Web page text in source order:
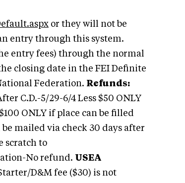
or they will not be
entry through this system.
entry fees) through the normal
closing date in the FEI Definite
Federation. Refunds:
C.D.-5/29-6/4 Less $50 ONLY
ONLY if place can be filled
mailed via check 30 days after
scratch to
No refund. USEA
D&M fee ($30) is not